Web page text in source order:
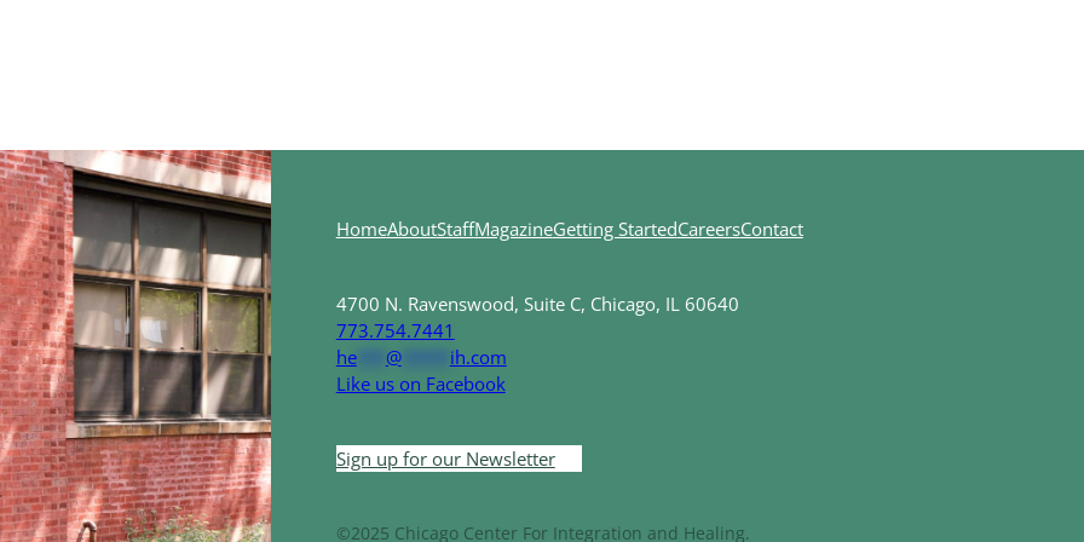
HomeAboutStaffMagazineGetting StartedCareersContact
4700 N. Ravenswood, Suite C, Chicago, IL 60640
773.754.7441
he*** @***** ih.com
Like us on Facebook
Sign up for our Newsletter
©2025 Chicago Center For Integration and Healing.